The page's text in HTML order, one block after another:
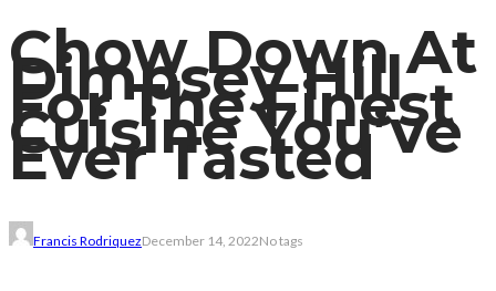
Chow Down At
Dimpsey Hill
For The Finest
Cuisine You’ve
Ever Tasted
Francis RodriquezDecember 14, 2022No tags